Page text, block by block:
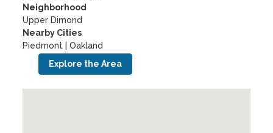
Neighborhood
Upper Dimond
Nearby Cities
Piedmont | Oakland
Explore the Area